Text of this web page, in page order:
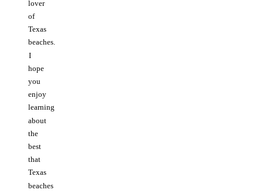
lover
of
Texas
beaches.
I
hope
you
enjoy
learning
about
the
best
that
Texas
beaches